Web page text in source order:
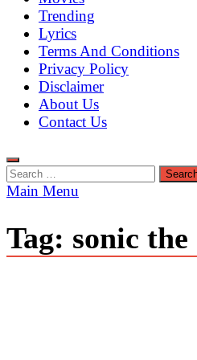
Trending
Lyrics
Terms And Conditions
Privacy Policy
Disclaimer
About Us
Contact Us
Search
for:
Main Menu
Tag: sonic the